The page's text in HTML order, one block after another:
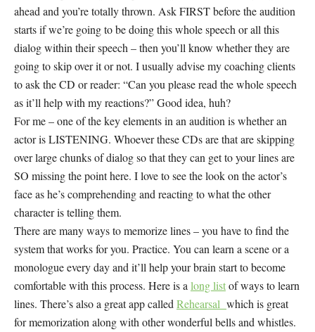
ahead and you’re totally thrown. Ask FIRST before the audition
starts if we’re going to be doing this whole speech or all this
dialog within their speech – then you’ll know whether they are
going to skip over it or not. I usually advise my coaching clients
to ask the CD or reader: “Can you please read the whole speech
as it’ll help with my reactions?” Good idea, huh?
For me – one of the key elements in an audition is whether an
actor is LISTENING. Whoever these CDs are that are skipping
over large chunks of dialog so that they can get to your lines are
SO missing the point here. I love to see the look on the actor’s
face as he’s comprehending and reacting to what the other
character is telling them.
There are many ways to memorize lines – you have to find the
system that works for you. Practice. You can learn a scene or a
monologue every day and it’ll help your brain start to become
comfortable with this process. Here is a long listof ways to learn
lines. There’s also a great app called Rehearsal which is great
for memorization along with other wonderful bells and whistles.